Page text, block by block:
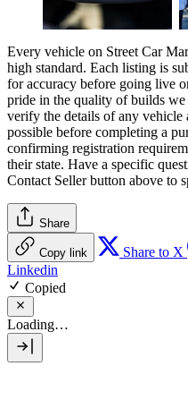
Every vehicle on Street Car
high standard. Each listing is
for accuracy before going live
pride in the quality of builds
verify the details of any vehicle
possible before completing a
confirming registration
their state. Have a specific
Contact Sellerbutton above to
Share
Copy link Share to X
Linkedin
Copied
Loading…